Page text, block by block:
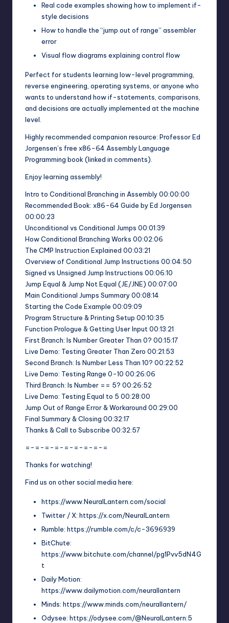
Real code examples showing how to implement if-
style decisions
How to handle the “jump out of range” assembler
error
Visual flow diagrams explaining control flow
Perfect for students learning low-level programming,
reverse engineering, operating systems, or anyone who
wants to understand how if-statements, comparisons,
and decisions are actually implemented at the machine
level.
Highly recommended companion resource: Professor Ed
Jorgensen’s free x86-64 Assembly Language
Programming book (linked in comments).
Enjoy learning assembly!
Intro to Conditional Branching in Assembly 00:00:00
Recommended Book: x86-64 Guide by Ed Jorgensen
00:00:23
Unconditional vs Conditional Jumps 00:01:39
How Conditional Branching Works 00:02:06
The CMP Instruction Explained 00:03:21
Overview of Conditional Jump Instructions 00:04:50
Signed vs Unsigned Jump Instructions 00:06:10
Jump Equal & Jump Not Equal (JE/JNE) 00:07:00
Main Conditional Jumps Summary 00:08:14
Starting the Code Example 00:09:09
Program Structure & Printing Setup 00:10:35
Function Prologue & Getting User Input 00:13:21
First Branch: Is Number Greater Than 0? 00:15:17
Live Demo: Testing Greater Than Zero 00:21:53
Second Branch: Is Number Less Than 10? 00:22:52
Live Demo: Testing Range 0-10 00:26:06
Third Branch: Is Number == 5? 00:26:52
Live Demo: Testing Equal to 5 00:28:00
Jump Out of Range Error & Workaround 00:29:00
Final Summary & Closing 00:32:17
Thanks & Call to Subscribe 00:32:57
=-=-=-=-=-=-=-=-=
Thanks for watching!
Find us on other social media here:
https://www.NeuralLantern.com/social
Twitter / X: https://x.com/NeuralLantern
Rumble: https://rumble.com/c/c-3696939
BitChute:
https://www.bitchute.com/channel/pg1Pvv5dN4G
t
Daily Motion:
https://www.dailymotion.com/neurallantern
Minds: https://www.minds.com/neurallantern/
Odysee: https://odysee.com/@NeuralLantern:5